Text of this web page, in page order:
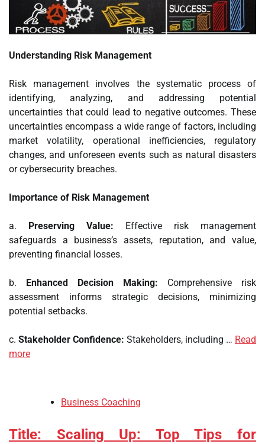
Understanding Risk Management
Risk management involves the systematic process of
identifying, analyzing, and addressing potential
uncertainties that could lead to negative outcomes. These
uncertainties encompass a wide range of factors, including
market volatility, operational inefficiencies, regulatory
changes, and unforeseen events such as natural disasters
or cybersecurity breaches.
Importance of Risk Management
a. Preserving Value: Effective risk management
safeguards a business’s assets, reputation, and value,
preventing financial losses.
b. Enhanced Decision Making: Comprehensive risk
assessment informs strategic decisions, minimizing
potential setbacks.
c. Stakeholder Confidence: Stakeholders, including … Read
more
Business Coaching
Title: Scaling Up: Top Tips for